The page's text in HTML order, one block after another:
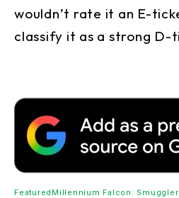
wouldn’t rate it an E-
classify it as a strong D-
Featured Millennium Falcon: